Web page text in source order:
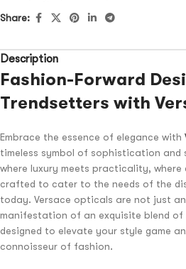
Share:
Description
Fashion-Forward
Trendsetters with
Embrace the essence of elegance with
timeless symbol of sophistication and
where luxury meets practicality,
crafted to cater to the needs of the
today. Versace opticals are not just
manifestation of an exquisite blend
designed to elevate your style game
connoisseur of fashion.